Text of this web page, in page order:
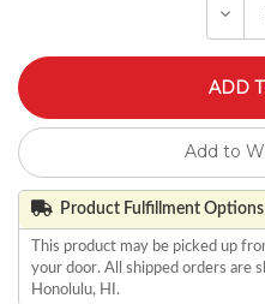
of
Add to
Product Fulfillment Options
This product may be picked up
your door. All shipped orders are
Honolulu, HI.